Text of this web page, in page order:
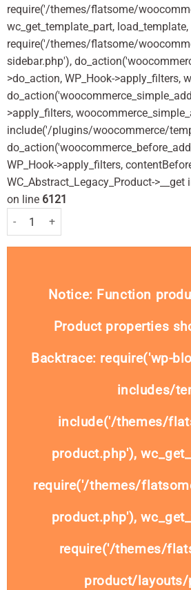
require('/themes/flatsome/
wc_get_template_part, load_template,
require('/themes/flatsome/
sidebar.php'),
>do_action, WP_Hook->apply_filters,
>apply_filters,
include('/plugins/woocommerce/
WP_Hook->apply_filters,
WC_Abstract_Legacy_Product->__get
on line 6121
Strepsils Orange and Vitamin C 36 quantity
Notice : Function
Product properties
Backtrace: require('wp-
includes/
include('/themes/
product.php'),
require('/themes/
product.php'),
require('/themes/
product/layouts/